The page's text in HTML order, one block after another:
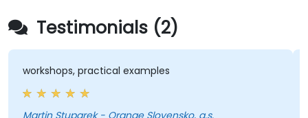
Testimonials (2)
workshops, practical examples